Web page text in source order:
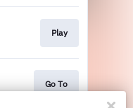
Play
Go To